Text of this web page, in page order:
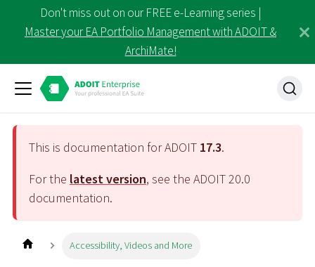
Don't miss out on our FREE e-Learning series |
Master your EA Portfolio Management with ADOIT &
ArchiMate!
This is documentation for ADOIT 17.3.
For the latest version, see the ADOIT20.0
documentation.
Accessibility, Videos and More